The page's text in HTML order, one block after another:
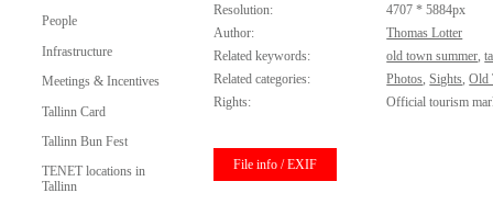
People
Infrastructure
Meetings & Incentives
Tallinn Card
Tallinn Bun Fest
TENET locations in
Tallinn
Resolution:
4707 * 5884px
Author:
Thomas Lotter
Related keywords:
old town summer,
Related categories:
Photos,Sights,Old
Rights:
Official tourism
File info / EXIF